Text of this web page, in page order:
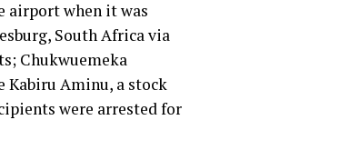
airport when it was
South Africa via
Chukwuemeka
Kabiru Aminu, a stock
were arrested for